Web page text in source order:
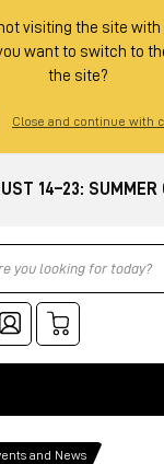
visiting the site
want to switch to
the site?
Close and continue with
14–23: SUMMER
and News